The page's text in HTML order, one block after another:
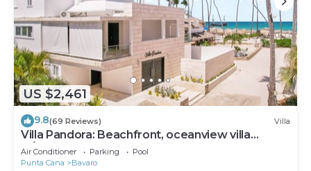
US $2,461
9.8(69 Reviews) Villa
Villa Pandora: Beachfront, oceanview villa
w/heated pool, games, chef & staff
Air Conditioner Parking
Pool
Punta Cana
Bavaro